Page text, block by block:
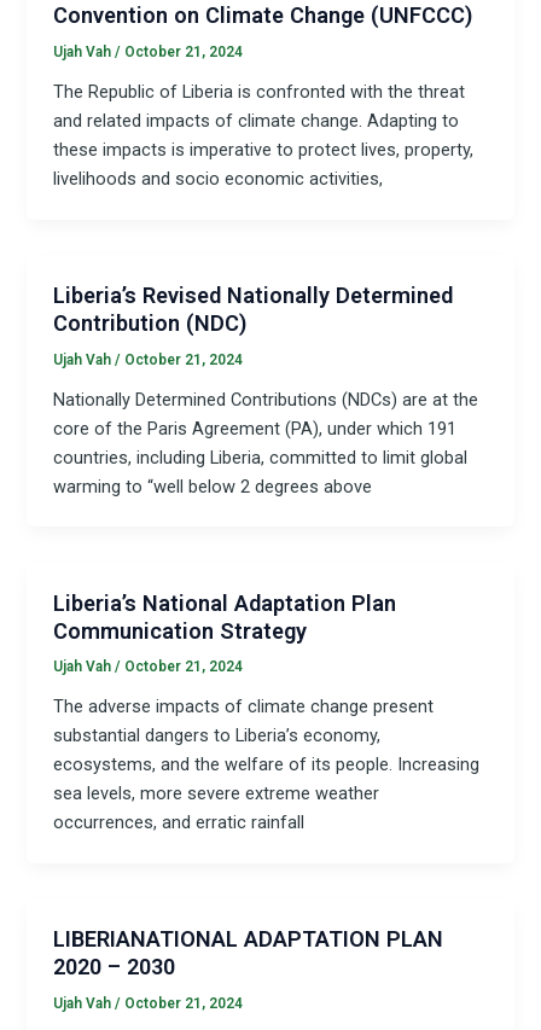
Convention on Climate Change (UNFCCC)
Ujah Vah / October 21, 2024
The Republic of Liberia is confronted with the threat
and related impacts of climate change. Adapting to
these impacts is imperative to protect lives, property,
livelihoods and socio economic activities,
Liberia’s Revised Nationally Determined
Contribution (NDC)
Ujah Vah / October 21, 2024
Nationally Determined Contributions (NDCs) are at the
core of the Paris Agreement (PA), under which 191
countries, including Liberia, committed to limit global
warming to “well below 2 degrees above
Liberia’s National Adaptation Plan
Communication Strategy
Ujah Vah / October 21, 2024
The adverse impacts of climate change present
substantial dangers to Liberia’s economy,
ecosystems, and the welfare of its people. Increasing
sea levels, more severe extreme weather
occurrences, and erratic rainfall
LIBERIANATIONAL ADAPTATION PLAN
2020 – 2030
Ujah Vah / October 21, 2024